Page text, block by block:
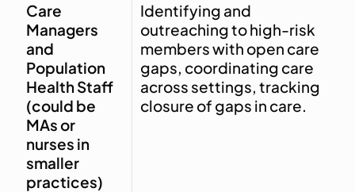
Care
Managers
and
Population
Health Staff
(could be
MAs or
nurses in
smaller
practices)
Identifying and
outreaching to high-risk
members with open care
gaps, coordinating care
across settings, tracking
closure of gaps in care.